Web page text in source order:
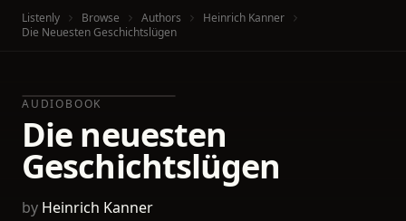
Listenly Browse Authors
Heinrich Kanner
Die Neuesten Geschichtslügen
AUDIOBOOK
Die neuesten
Geschichtslügen
by Heinrich Kanner